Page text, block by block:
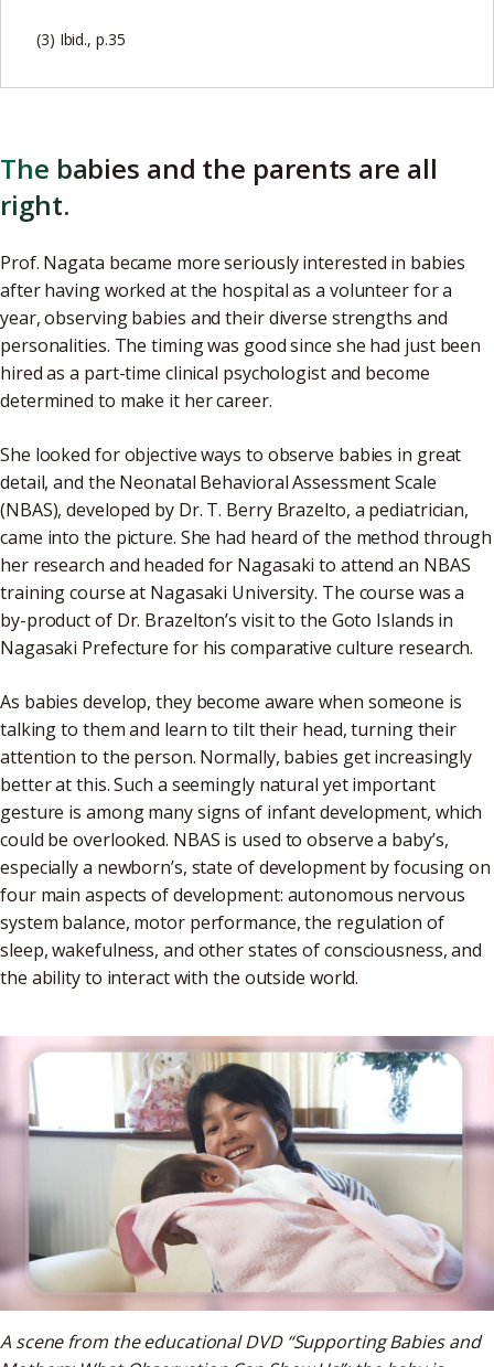
(3) Ibid., p.35
The babies and the parents are all
right.
Prof. Nagata became more seriously interested in babies
after having worked at the hospital as a volunteer for a
year, observing babies and their diverse strengths and
personalities. The timing was good since she had just been
hired as a part-time clinical psychologist and become
determined to make it her career.
She looked for objective ways to observe babies in great
detail, and the Neonatal Behavioral Assessment Scale
(NBAS), developed by Dr. T. Berry Brazelto, a pediatrician,
came into the picture. She had heard of the method through
her research and headed for Nagasaki to attend an NBAS
training course at Nagasaki University. The course was a
by-product of Dr. Brazelton’s visit to the Goto Islands in
Nagasaki Prefecture for his comparative culture research.
As babies develop, they become aware when someone is
talking to them and learn to tilt their head, turning their
attention to the person. Normally, babies get increasingly
better at this. Such a seemingly natural yet important
gesture is among many signs of infant development, which
could be overlooked. NBAS is used to observe a baby’s,
especially a newborn’s, state of development by focusing on
four main aspects of development: autonomous nervous
system balance, motor performance, the regulation of
sleep, wakefulness, and other states of consciousness, and
the ability to interact with the outside world.
A scene from the educational DVD “Supporting Babies and